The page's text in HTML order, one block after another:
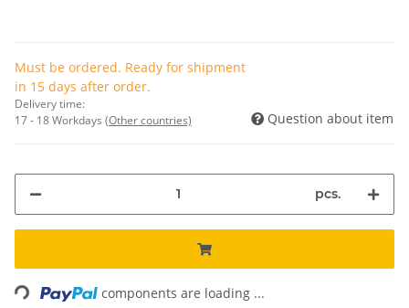
Must be ordered. Ready for shipment
in 15 days after order.
Delivery time:
17 - 18 Workdays (Other countries) Question about item
pcs.
Loading... components are loading ...